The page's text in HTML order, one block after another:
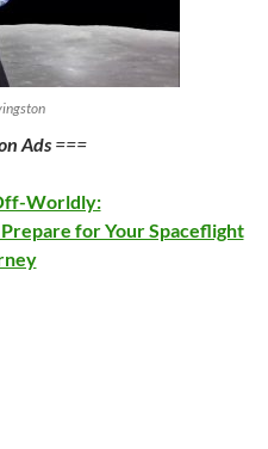
Ads ===
Worldly:
for Your Spaceflight